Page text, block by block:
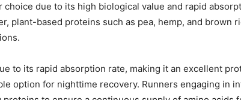
due to its high biological value and rapid
plant-based proteins such as pea, hemp, and brown
to its rapid absorption rate, making it an excellent
option for nighttime recovery. Runners engaging in